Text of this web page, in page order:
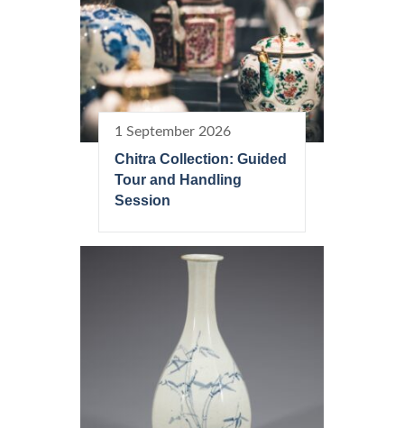
1 September 2026
Chitra Collection: Guided
Tour and Handling
Session